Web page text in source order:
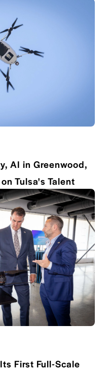
AI in Greenwood,
Tulsa's Talent
First Full-Scale